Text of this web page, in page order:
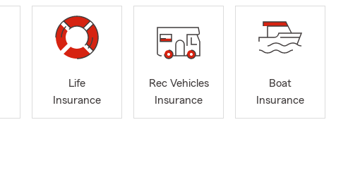
Life
Insurance
Rec Vehicles
Insurance
Boat
Insurance